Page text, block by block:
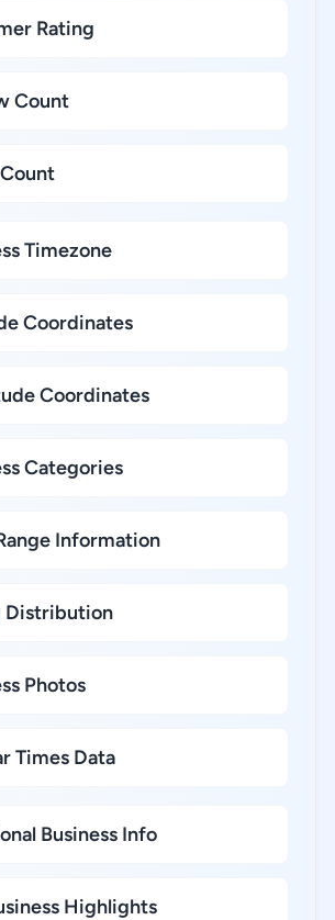
Rating
Count
Timezone
Coordinates
Coordinates
Categories
Information
Distribution
Photos
Times Data
Business Info
Highlights